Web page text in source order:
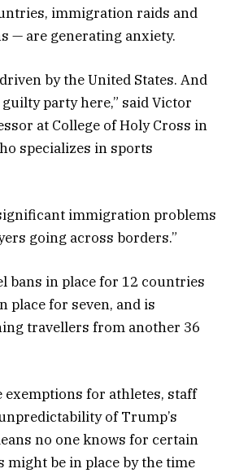
immigration raids and
— are generating anxiety.
by the United States. And
party here,” said Victor
at College of Holy Cross in
specializes in sports
immigration problems
going across borders.”
bans in place for 12 countries
place for seven, and is
travellers from another 36
exemptions for athletes, staff
of Trump’s
no one knows for certain
might be in place by the time